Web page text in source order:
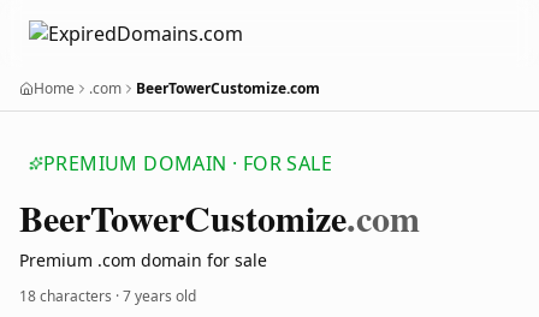
Home .com BeerTowerCustomize.com
PREMIUM DOMAIN · FOR SALE
BeerTowerCustomize.com
Premium .com domain for sale
18 characters ·7 years old